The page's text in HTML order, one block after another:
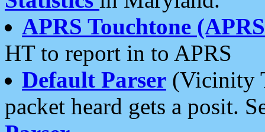
APRS Touchtone
HT to report in to APRS
Default Parser (Vicinity
packet heard gets a posit.